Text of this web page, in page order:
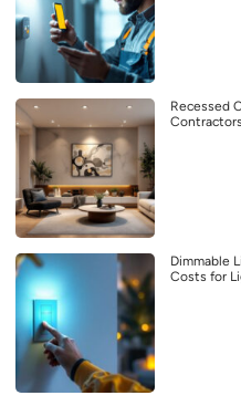
Recessed
Dimmable
Costs for